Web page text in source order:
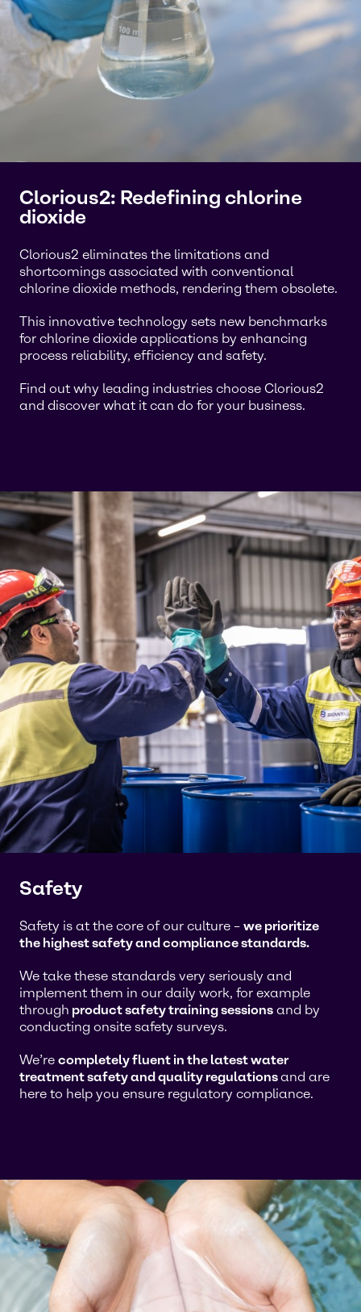
Clorious2: Redefining chlorine
dioxide
Clorious2 eliminates the limitations and
shortcomings associated with conventional
chlorine dioxide methods, rendering them obsolete.
This innovative technology sets new benchmarks
for chlorine dioxide applications by enhancing
process reliability, efficiency and safety.
Find out why leading industries choose Clorious2
and discover what it can do for your business.
Safety
Safety is at the core of our culture – we prioritize
the highest safety and compliance standards.
We take these standards very seriously and
implement them in our daily work, for example
through product safety training sessions and by
conducting onsite safety surveys.
We’re completely fluent in the latest water
treatment safety and quality regulationsand are
here to help you ensure regulatory compliance.